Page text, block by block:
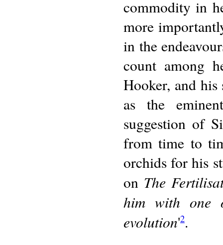
commodity in
more
in the
count among
Hooker, and his
as the
suggestion of
from time to
orchids for his
on The
him with one
evolution'2.